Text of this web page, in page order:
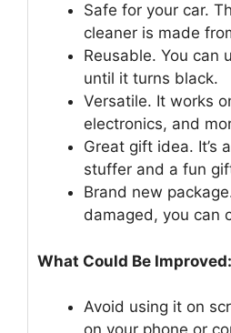
Safe for your car.
cleaner is made
Reusable. You can
until it turns black.
Versatile. It works
electronics, and
Great gift idea. It’s
stuffer and a fun
Brand new
damaged, you can
What Could Be Improved:
Avoid using it on